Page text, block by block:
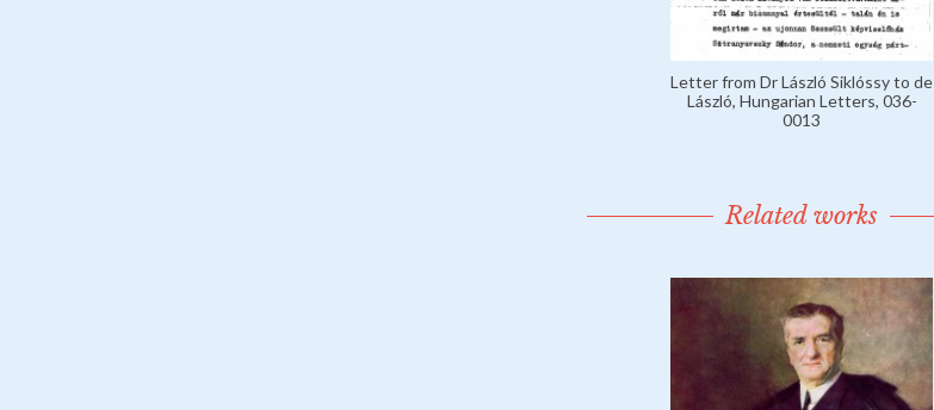
Letter from Dr László Siklóssy to de
László, Hungarian Letters, 036-
0013
Related works